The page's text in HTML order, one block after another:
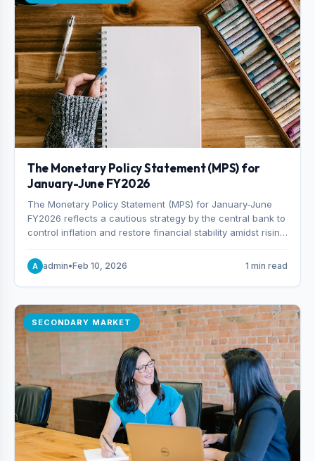
The Monetary Policy Statement (MPS) for
January-June FY2026
The Monetary Policy Statement (MPS) for January-June
FY2026 reflects a cautious strategy by the central bank to
control inflation and restore financial stability amidst rising
target of 5% for H2FY26 and an inflation target of 7%.
A admin•Feb 10, 2026 1 min read
SECONDARY MARKET